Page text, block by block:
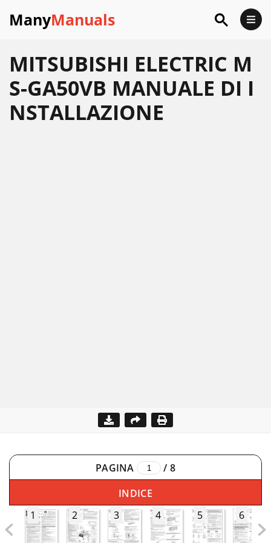
ManyManuals
MITSUBISHI ELECTRIC M
S-GA50VB MANUALE DI I
NSTALLAZIONE
PAGINA / 8
INDICE
1
2 3 4 5 6